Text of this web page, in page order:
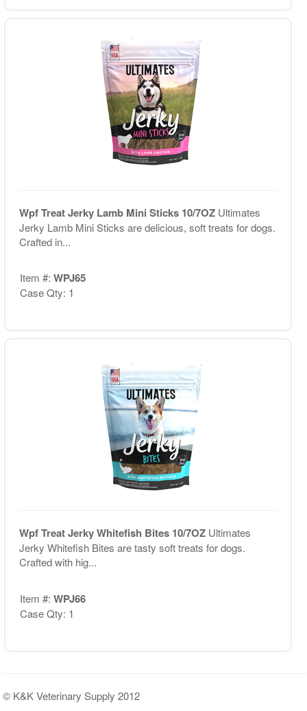
Wpf Treat Jerky Lamb Mini Sticks 10/7OZ Ultimates
Jerky Lamb Mini Sticks are delicious, soft treats for dogs.
Crafted in...
Item #: WPJ65
Case Qty: 1
Wpf Treat Jerky Whitefish Bites 10/7OZ Ultimates
Jerky Whitefish Bites are tasty soft treats for dogs.
Crafted with hig...
Item #: WPJ66
Case Qty: 1
© K&K Veterinary Supply 2012